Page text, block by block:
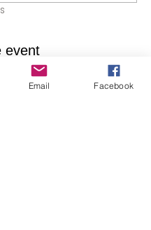
event
Romanowski invites everyone
& Chocolate with the
Email Facebook